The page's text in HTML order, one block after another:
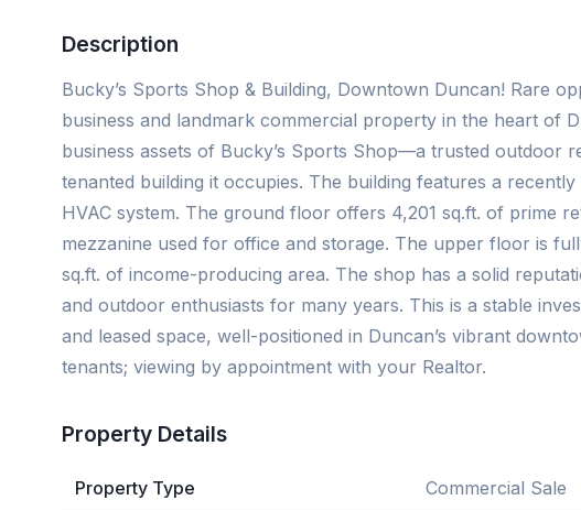
Description
Bucky’s Sports Shop & Building, Downtown Duncan! Rare
business and landmark commercial property in the heart of
business assets of Bucky’s Sports Shop—a trusted outdoor
tenanted building it occupies. The building features a
HVAC system. The ground floor offers 4,201 sq.ft. of prime
mezzanine used for office and storage. The upper floor is
sq.ft. of income-producing area. The shop has a solid
and outdoor enthusiasts for many years. This is a stable
and leased space, well-positioned in Duncan’s vibrant
tenants; viewing by appointment with your Realtor.
Property Details
Property Type Commercial Sale